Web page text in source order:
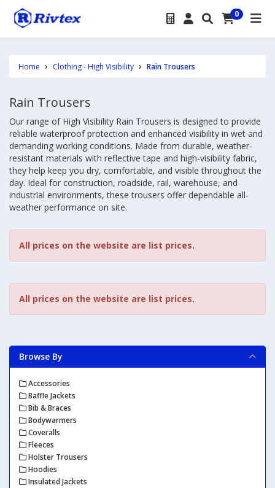
0
Home Clothing - High Visibility Rain Trousers
Rain Trousers
Our range of High Visibility Rain Trousers is designed to provide
reliable waterproof protection and enhanced visibility in wet and
demanding working conditions. Made from durable, weather-
resistant materials with reflective tape and high-visibility fabric,
they help keep you dry, comfortable, and visible throughout the
day. Ideal for construction, roadside, rail, warehouse, and
industrial environments, these trousers offer dependable all-
weather performance on site.
All prices on the website are list prices.
All prices on the website are list prices.
Browse By
Accessories
Baffle Jackets
Bib & Braces
Bodywarmers
Coveralls
Fleeces
Holster Trousers
Hoodies
Insulated Jackets